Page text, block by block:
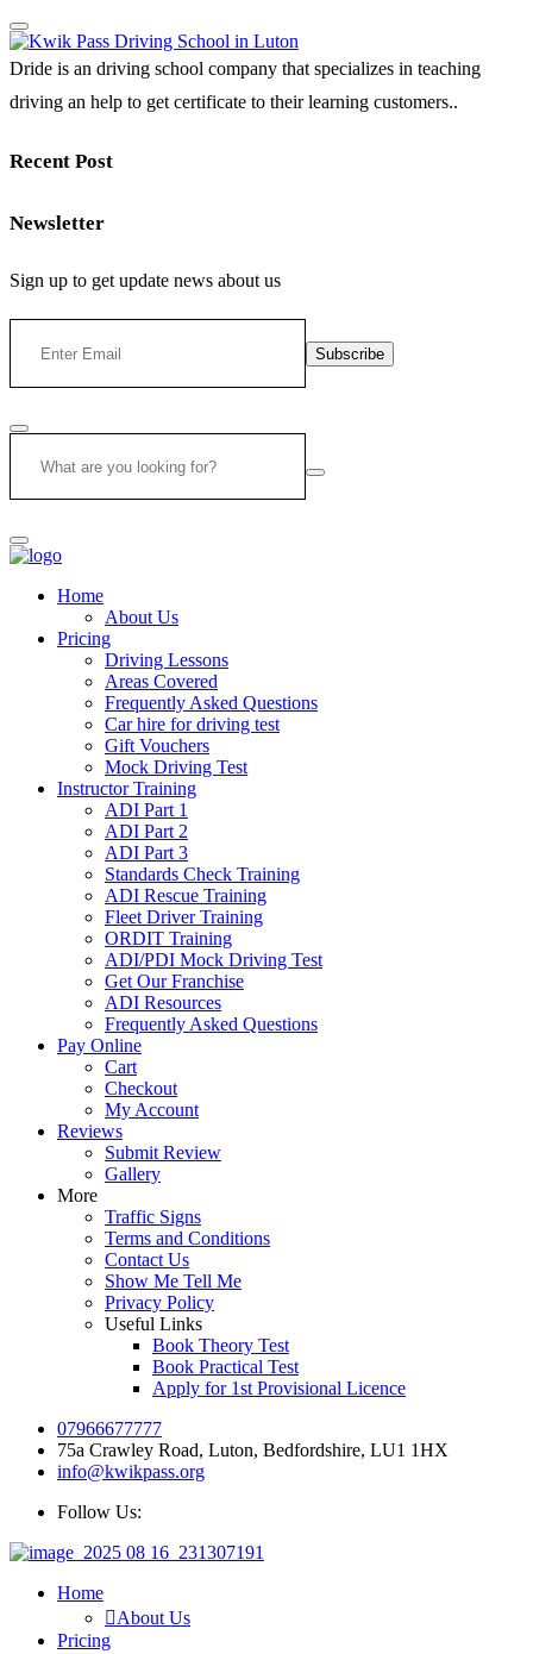
Dride is an driving school company that specializes in teaching
driving an help to get certificate to their learning customers..
Recent Post
Newsletter
Sign up to get update news about us
Subscribe
Home
About Us
Pricing
Driving Lessons
Areas Covered
Frequently Asked Questions
Car hire for driving test
Gift Vouchers
Mock Driving Test
Instructor Training
ADI Part 1
ADI Part 2
ADI Part 3
Standards Check Training
ADI Rescue Training
Fleet Driver Training
ORDIT Training
ADI/PDI Mock Driving Test
Get Our Franchise
ADI Resources
Frequently Asked Questions
Pay Online
Cart
Checkout
My Account
Reviews
Submit Review
Gallery
More
Traffic Signs
Terms and Conditions
Contact Us
Show Me Tell Me
Privacy Policy
Useful Links
Book Theory Test
Book Practical Test
Apply for 1st Provisional Licence
07966677777
75a Crawley Road, Luton, Bedfordshire, LU1 1HX
info@kwikpass.org
Follow Us:
Home
About Us
Pricing